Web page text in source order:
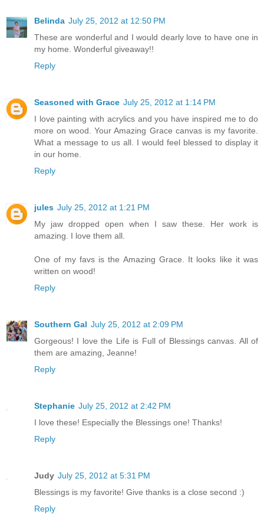
Belinda July 25, 2012 at 12:50 PM
These are wonderful and I would dearly love to have one in
my home. Wonderful giveaway!!
Reply
Seasoned with Grace July 25, 2012 at 1:14 PM
I love painting with acrylics and you have inspired me to do
more on wood. Your Amazing Grace canvas is my favorite.
What a message to us all. I would feel blessed to display it
in our home.
Reply
jules July 25, 2012 at 1:21 PM
My jaw dropped open when I saw these. Her work is
amazing. I love them all.
One of my favs is the Amazing Grace. It looks like it was
written on wood!
Reply
Southern Gal July 25, 2012 at 2:09 PM
Gorgeous! I love the Life is Full of Blessings canvas. All of
them are amazing, Jeanne!
Reply
Stephanie July 25, 2012 at 2:42 PM
I love these! Especially the Blessings one! Thanks!
Reply
Judy July 25, 2012 at 5:31 PM
Blessings is my favorite! Give thanks is a close second :)
Reply